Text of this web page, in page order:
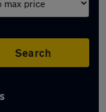
Search